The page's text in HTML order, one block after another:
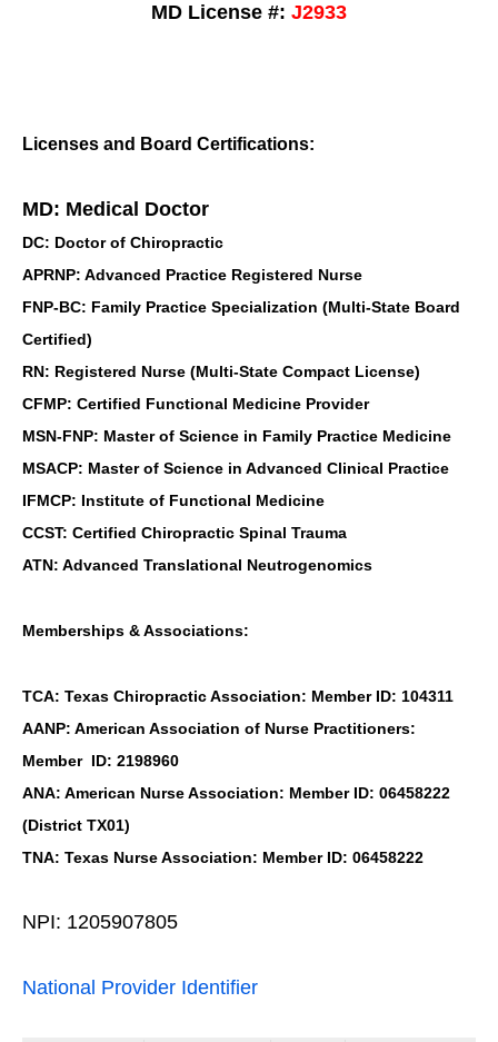
MD License #: J2933
Licenses and Board Certifications:
MD: Medical Doctor
DC: Doctor of Chiropractic
APRNP: Advanced Practice Registered Nurse
FNP-BC: Family Practice Specialization (Multi-State Board
Certified)
RN: Registered Nurse (Multi-State Compact License)
CFMP: Certified Functional Medicine Provider
MSN-FNP: Master of Science in Family Practice Medicine
MSACP: Master of Science in Advanced Clinical Practice
IFMCP: Institute of Functional Medicine
CCST: Certified Chiropractic Spinal Trauma
ATN: Advanced Translational Neutrogenomics
Memberships & Associations:
TCA: Texas Chiropractic Association: Member ID: 104311
AANP: American Association of Nurse Practitioners:
Member ID: 2198960
ANA: American Nurse Association: Member ID: 06458222
(District TX01)
TNA: Texas Nurse Association: Member ID: 06458222
NPI: 1205907805
National Provider Identifier